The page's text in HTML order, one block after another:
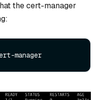
the cert-manager